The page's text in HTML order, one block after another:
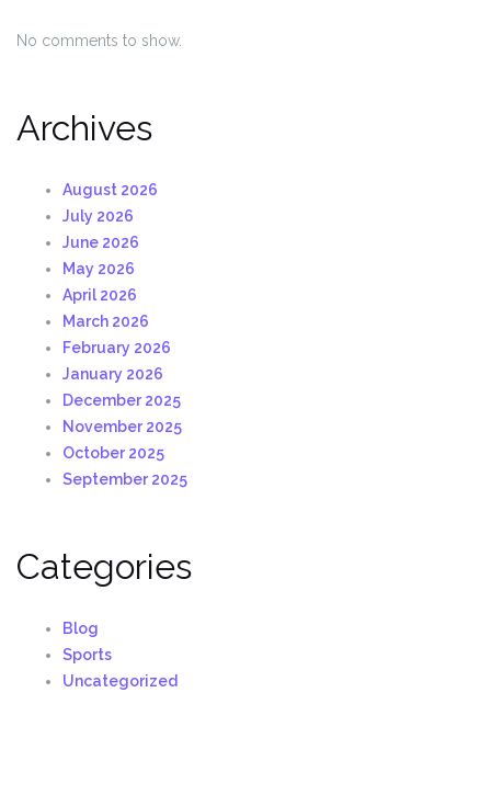
No comments to show.
Archives
August 2026
July 2026
June 2026
May 2026
April 2026
March 2026
February 2026
January 2026
December 2025
November 2025
October 2025
September 2025
Categories
Blog
Sports
Uncategorized